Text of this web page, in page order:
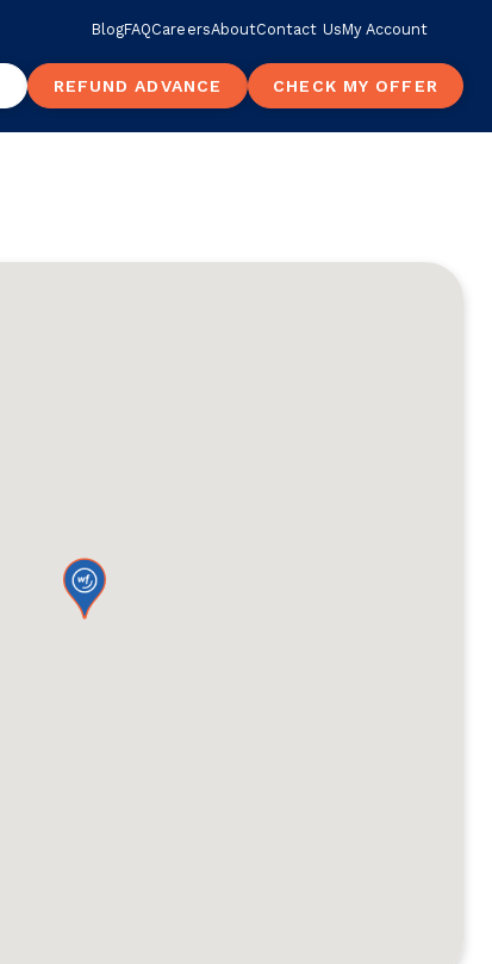
BlogFAQCareersAboutContact UsMy Account
REFUND ADVANCE CHECK MY OFFER